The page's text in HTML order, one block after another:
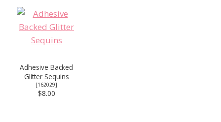
Adhesive Backed
Glitter Sequins
[162029]
$8.00